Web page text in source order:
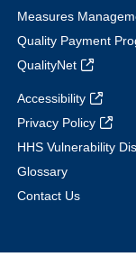
Measures
Quality Payment
QualityNet
Accessibility
Privacy Policy
HHS Vulnerability
Glossary
Contact Us